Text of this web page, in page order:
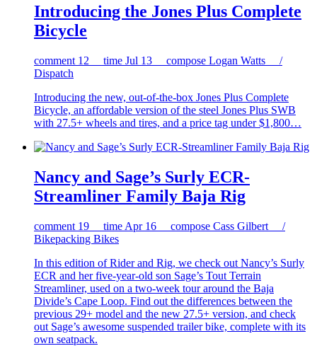
Introducing the Jones Plus Complete
Bicycle
comment 12 time Jul 13 compose Logan Watts /
Dispatch
Introducing the new, out-of-the-box Jones Plus Complete
Bicycle, an affordable version of the steel Jones Plus SWB
with 27.5+ wheels and tires, and a price tag under $1,800…
Nancy and Sage’s Surly ECR-
Streamliner Family Baja Rig
comment 19 time Apr 16 compose Cass Gilbert /
Bikepacking Bikes
In this edition of Rider and Rig, we check out Nancy’s Surly
ECR and her five-year-old son Sage’s Tout Terrain
Streamliner, used on a two-week tour around the Baja
Divide’s Cape Loop. Find out the differences between the
previous 29+ model and the new 27.5+ version, and check
out Sage’s awesome suspended trailer bike, complete with its
own seatpack.